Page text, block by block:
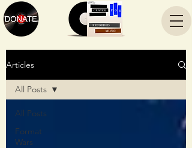
Articles
All Posts
Format
Wars
All Posts